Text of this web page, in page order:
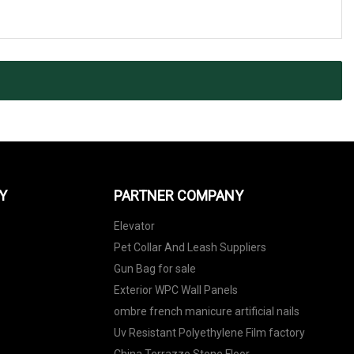
PARTNER COMPANY
Elevator
Pet Collar And Leash Suppliers
Gun Bag for sale
Exterior WPC Wall Panels
ombre french manicure artificial nails
Uv Resistant Polyethylene Film factory